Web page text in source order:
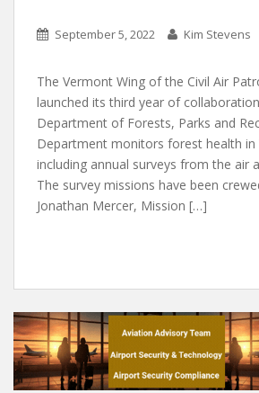
September 5, 2022 Kim Stevens
The Vermont Wing of the Civil Air
launched its third year of
Department of Forests, Parks and
Department monitors forest health in
including annual surveys from the air
The survey missions have been
Jonathan Mercer, Mission […]